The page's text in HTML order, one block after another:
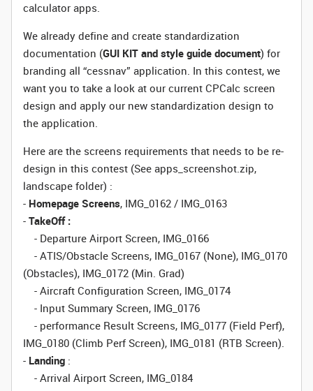
calculator apps.
We already define and create standardization
documentation (GUI KIT and style guide document) for
branding all “cessnav” application. In this contest, we
want you to take a look at our current CPCalc screen
design and apply our new standardization design to
the application.
Here are the screens requirements that needs to be re-
design in this contest (See apps_screenshot.zip,
landscape folder) :
- Homepage Screens, IMG_0162 / IMG_0163
- TakeOff :
- Departure Airport Screen, IMG_0166
- ATIS/Obstacle Screens, IMG_0167 (None), IMG_0170
(Obstacles), IMG_0172 (Min. Grad)
- Aircraft Configuration Screen, IMG_0174
- Input Summary Screen, IMG_0176
- performance Result Screens, IMG_0177 (Field Perf),
IMG_0180 (Climb Perf Screen), IMG_0181 (RTB Screen).
- Landing :
- Arrival Airport Screen, IMG_0184